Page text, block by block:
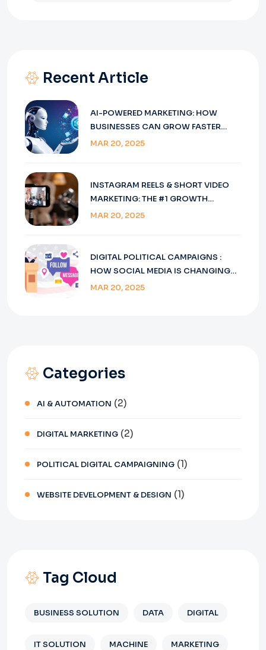
Recent Article
AI-POWERED MARKETING: HOW
BUSINESSES CAN GROW FASTER
USING SMART TOOLS
MAR 20, 2025
INSTAGRAM REELS & SHORT VIDEO
MARKETING: THE #1 GROWTH
STRATEGY
MAR 20, 2025
DIGITAL POLITICAL CAMPAIGNS :
HOW SOCIAL MEDIA IS CHANGING
ELECTIONS IN INDIA
MAR 20, 2025
Categories
AI & AUTOMATION (2)
DIGITAL MARKETING (2)
POLITICAL DIGITAL CAMPAIGNING (1)
WEBSITE DEVELOPMENT & DESIGN (1)
Tag Cloud
BUSINESS SOLUTION DATA DIGITAL
IT SOLUTION MACHINE MARKETING